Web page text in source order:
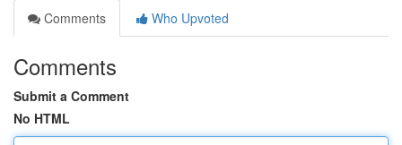
Comments
Who Upvoted
Comments
Submit a Comment
No HTML